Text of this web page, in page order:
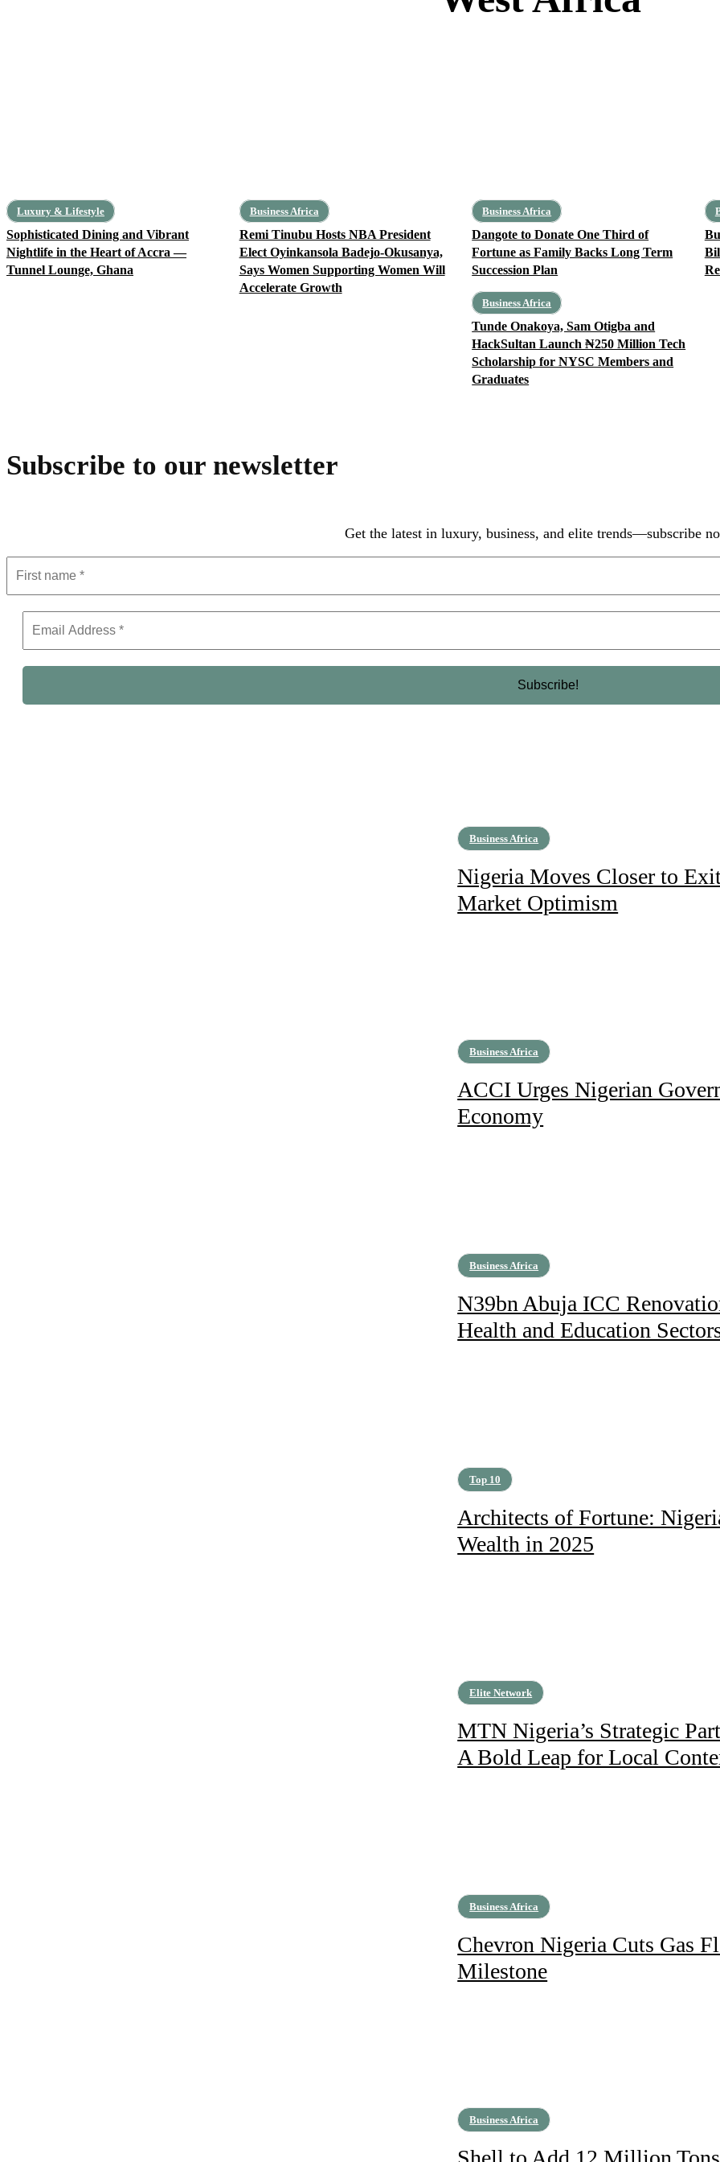
Luxury & Lifestyle
Sophisticated Dining and Vibrant
Nightlife in the Heart of Accra —
Tunnel Lounge, Ghana
Business Africa
Remi Tinubu Hosts NBA President
Elect Oyinkansola Badejo-Okusanya,
Says Women Supporting Women Will
Accelerate Growth
Business Africa
Dangote to Donate One Third of
Fortune as Family Backs Long Term
Succession Plan
Business Africa
Tunde Onakoya, Sam Otigba and
HackSultan Launch ₦250 Million Tech
Scholarship for NYSC Members and
Graduates
Subscribe to our newsletter
Get the latest in luxury, business, and elite trends—subscribe
Business Africa
Nigeria Moves Closer to
Market Optimism
Business Africa
ACCI Urges Nigerian
Economy
Business Africa
N39bn Abuja ICC
Health and Education
Top 10
Architects of Fortune:
Wealth in 2025
Elite Network
MTN Nigeria’s Strategic
A Bold Leap for Local
Business Africa
Chevron Nigeria Cuts Gas
Milestone
Business Africa